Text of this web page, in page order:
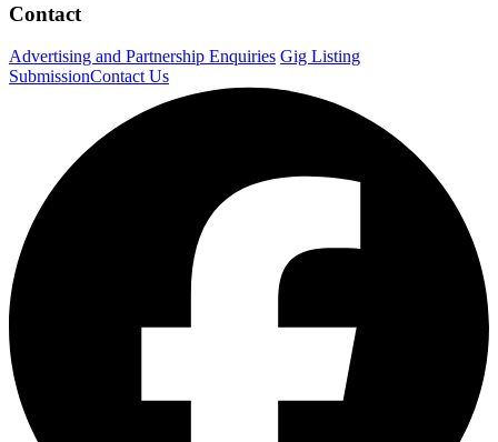
Contact
Advertising and Partnership Enquiries Gig Listing
SubmissionContact Us